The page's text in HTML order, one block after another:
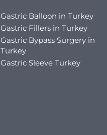
Gastric Balloon in Turkey
Gastric Fillers in Turkey
Gastric Bypass Surgery in
Turkey
Gastric Sleeve Turkey